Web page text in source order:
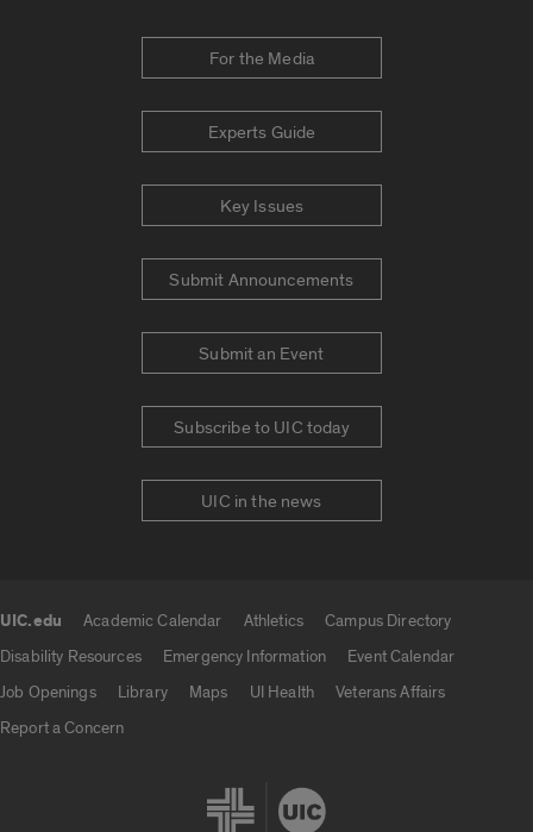
For the Media
Experts Guide
Key Issues
Submit Announcements
Submit an Event
Subscribe to UIC today
UIC in the news
UIC.edu Academic Calendar Athletics
Campus Directory
Disability Resources
Emergency Information
Event Calendar
Job Openings
Library Maps UI Health
Veterans Affairs
Report a Concern